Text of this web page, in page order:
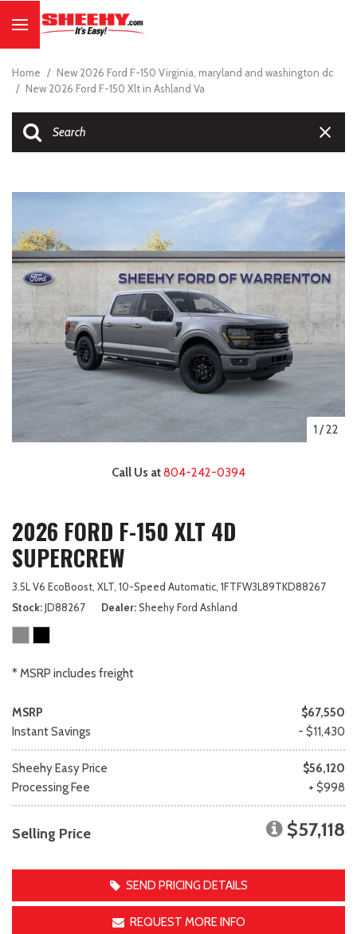
Home / New 2026 Ford F-150 Virginia, maryland and washington dc
/ New 2026 Ford F-150 Xlt in Ashland Va
1 /22
Call Us at804-242-0394
2026 FORD F-150 XLT 4D
SUPERCREW
3.5L V6 EcoBoost, XLT, 10-Speed Automatic, 1FTFW3L89TKD88267
Stock JD88267 Dealer Sheehy Ford Ashland
* MSRP includes freight
MSRP
$67,550
Instant Savings
- $11,430
Sheehy Easy Price
$56,120
Processing Fee
+ $998
Selling Price $57,118
SEND PRICING DETAILS
REQUEST MORE INFO